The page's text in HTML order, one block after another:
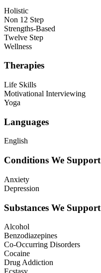
Holistic
Non 12 Step
Strengths-Based
Twelve Step
Wellness
Therapies
Life Skills
Motivational Interviewing
Yoga
Languages
English
Conditions We Support
Anxiety
Depression
Substances We Support
Alcohol
Benzodiazepines
Co-Occurring Disorders
Cocaine
Drug Addiction